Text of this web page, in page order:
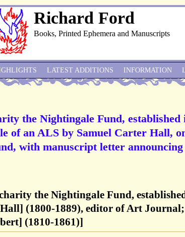
Richard Ford
Books, Printed Ephemera and Manuscripts
the Nightingale Fund, established
of an ALS by Samuel Carter Hall,
with manuscript letter announcing
the Nightingale Fund,
(1800-1889), editor of Art Journal;
(1810-1861)]
LATEST ADDITIONS INFORMATION